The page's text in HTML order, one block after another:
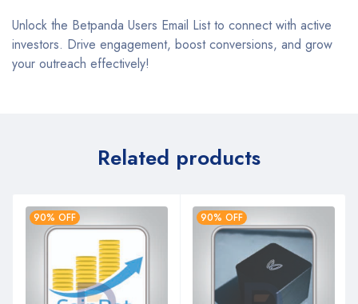
Unlock the Betpanda Users Email List to connect with active
investors. Drive engagement, boost conversions, and grow
your outreach effectively!
Related products
90% OFF 90% OFF